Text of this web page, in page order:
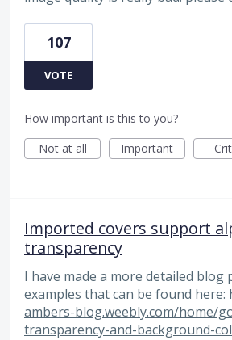
107
VOTE
How important is this to you?
Not at all
Important
Imported covers support
transparency
I have made a more detailed blog
examples that can be found here:
ambers-blog.weebly.com/home/
transparency-and-background-